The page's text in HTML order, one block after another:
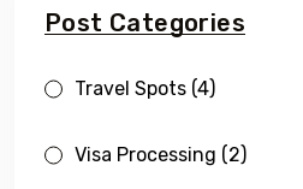
Post Categories
Travel Spots (4)
Visa Processing (2)